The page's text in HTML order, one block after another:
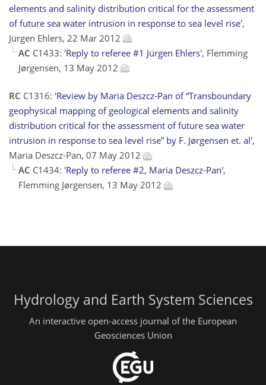
elements and salinity distribution critical for the assessment
of future sea water intrusion in response to sea level rise',
Jürgen Ehlers, 22 Mar 2012
AC C1433: 'Reply to referee #1 Jürgen Ehlers', Flemming
Jørgensen, 13 May 2012
RC C1316: 'Review by Maria Deszcz-Pan of “Transboundary
geophysical mapping of geological elements and salinity
distribution critical for the assessment of future sea water
intrusion in response to sea level rise” by F. Jørgensen et. al',
Maria Deszcz-Pan, 07 May 2012
AC C1434: 'Reply to referee #2, Maria Deszcz-Pan',
Flemming Jørgensen, 13 May 2012
Hydrology and Earth System Sciences
An interactive open-access journal of the European
Geosciences Union